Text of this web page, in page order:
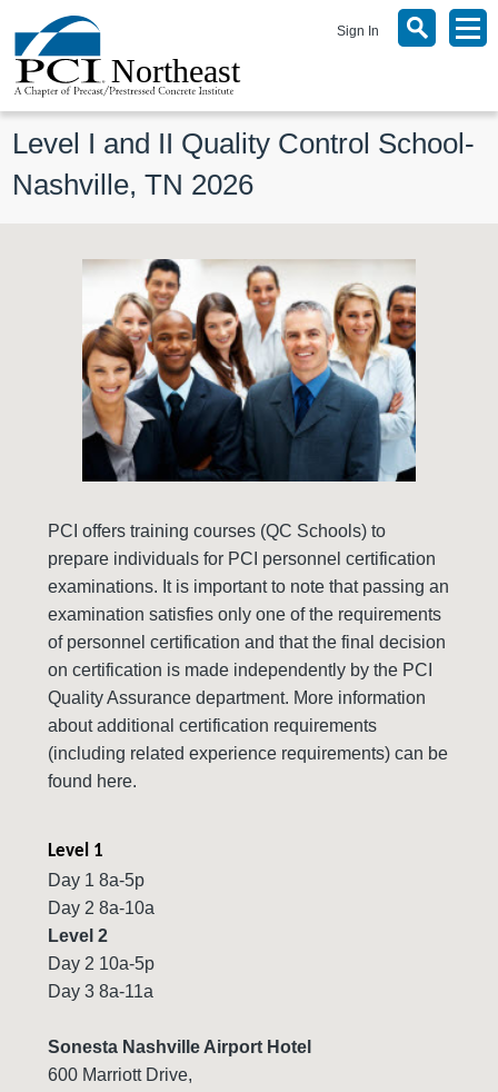
Sign In
Level I and II Quality Control School-
Nashville, TN 2026
PCI offers training courses (QC Schools) to
prepare individuals for PCI personnel certification
examinations. It is important to note that passing an
examination satisfies only one of the requirements
of personnel certification and that the final decision
on certification is made independently by the PCI
Quality Assurance department. More information
about additional certification requirements
(including related experience requirements) can be
found here.
Level 1
Day 1 8a-5p
Day 2 8a-10a
Level 2
Day 2 10a-5p
Day 3 8a-11a
Sonesta Nashville Airport Hotel
600 Marriott Drive,